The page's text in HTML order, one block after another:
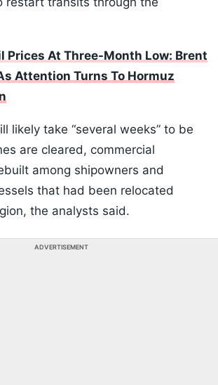
Prices At Three-Month Low: Brent
Attention Turns To Hormuz
likely take “several weeks” to be
are cleared, commercial
among shipowners and
that had been relocated
the analysts said.
ADVERTISEMENT